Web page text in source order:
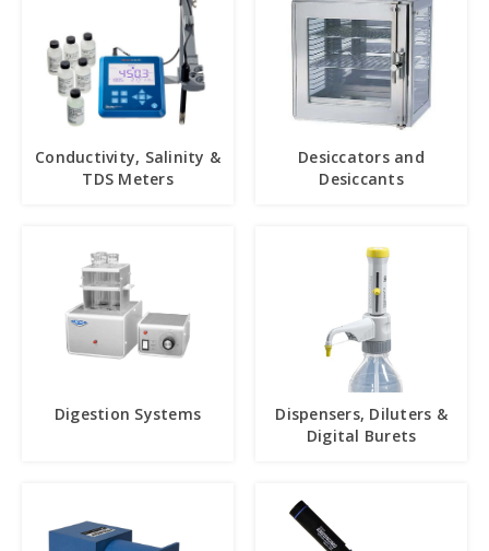
Conductivity, Salinity &
TDS Meters
Desiccators and
Desiccants
Digestion Systems
Dispensers, Diluters &
Digital Burets